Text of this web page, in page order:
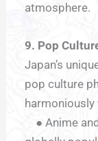
atmosphere.
9. Pop
Japan’s
pop culture
● Anime